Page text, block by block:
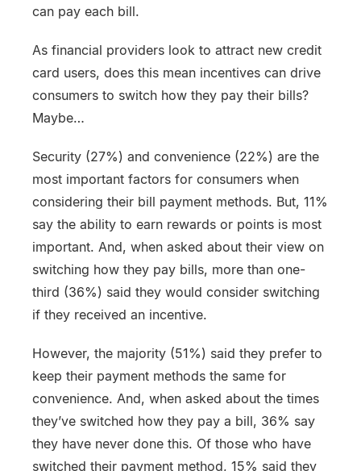
can pay each bill.
As financial providers look to attract new credit
card users, does this mean incentives can drive
consumers to switch how they pay their bills?
Maybe…
Security (27%) and convenience (22%) are the
most important factors for consumers when
considering their bill payment methods. But, 11%
say the ability to earn rewards or points is most
important. And, when asked about their view on
switching how they pay bills, more than one-
third (36%) said they would consider switching
if they received an incentive.
However, the majority (51%) said they prefer to
keep their payment methods the same for
convenience. And, when asked about the times
they’ve switched how they pay a bill, 36% say
they have never done this. Of those who have
switched their payment method, 15% said they